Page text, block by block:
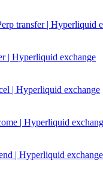
transfer | Hyperliquid
| Hyperliquid exchange
| Hyperliquid exchange
| Hyperliquid
| Hyperliquid exchange